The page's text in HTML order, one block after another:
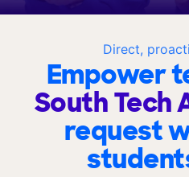
Direct,
Empower
South Tech
request